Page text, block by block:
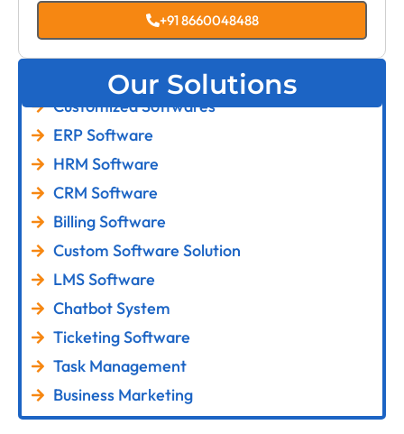
+91 8660048488
Our Solutions
Customized Softwares
ERP Software
HRM Software
CRM Software
Billing Software
Custom Software Solution
LMS Software
Chatbot System
Ticketing Software
Task Management
Business Marketing